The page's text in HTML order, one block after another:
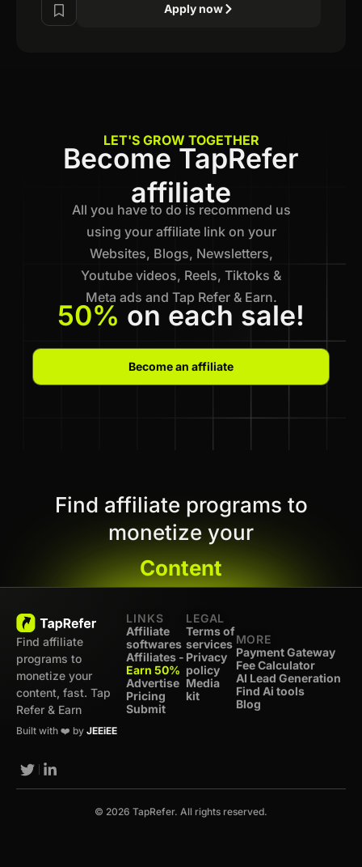
Apply now
LET'S GROW TOGETHER
Become TapRefer
affiliate
All you have to do is recommend us
using your affiliate link on your
Websites, Blogs, Newsletters,
Youtube videos, Reels, Tiktoks &
Meta ads and Tap Refer & Earn.
50% on each sale!
Become an affiliate
Find affiliate programs to
monetize your
Content
Find affiliate
programs to
monetize your
content, fast. Tap
Refer & Earn
Built with ❤️ by JEEiEE
LINKS
Affiliate
softwares
Affiliates -
Earn 50%
Advertise
Pricing
Submit
LEGAL
Terms of
services
Privacy
policy
Media
kit
MORE
Payment Gateway
Fee Calculator
AI Lead Generation
Find Ai tools
Blog
© 2026 TapRefer. All rights reserved.